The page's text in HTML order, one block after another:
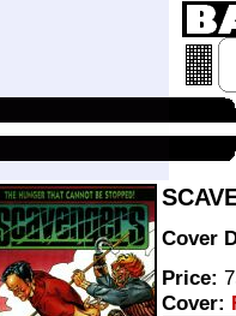
Cover
Price:
Cover: